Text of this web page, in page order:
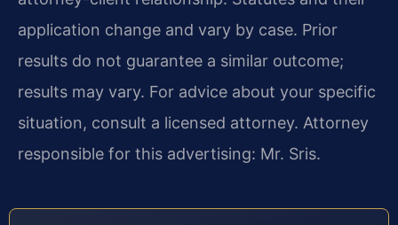
application change and vary by case. Prior
results do not guarantee a similar outcome;
results may vary. For advice about your specific
situation, consult a licensed attorney. Attorney
responsible for this advertising: Mr. Sris.